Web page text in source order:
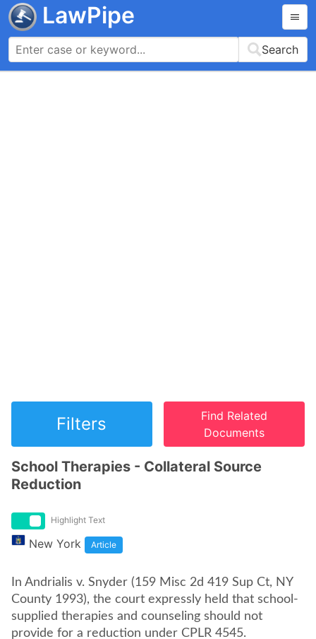
LawPipe
Search
Filters
Find Related
Documents
School Therapies - Collateral Source
Reduction
Highlight Text
New York Article
In Andrialis v. Snyder (159 Misc 2d 419 Sup Ct, NY
County 1993), the court expressly held that school-
supplied therapies and counseling should not